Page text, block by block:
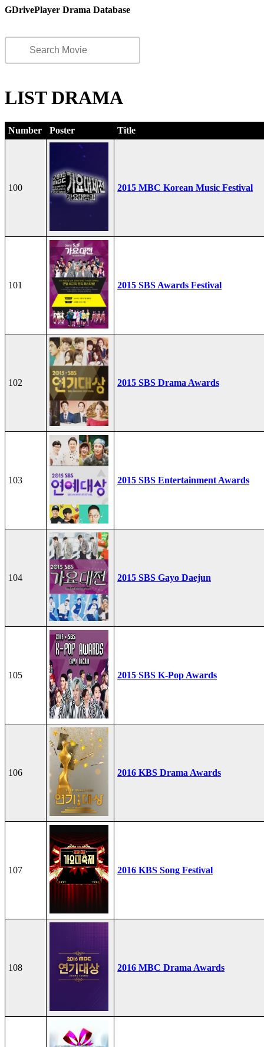
GDrivePlayer Drama Database
LIST DRAMA
Number Poster Title
100 2015 MBC Korean Music Festival
101 2015 SBS Awards Festival
102 2015 SBS Drama Awards
103 2015 SBS Entertainment Awards
104 2015 SBS Gayo Daejun
105 2015 SBS K-Pop Awards
106 2016 KBS Drama Awards
107 2016 KBS Song Festival
108 2016 MBC Drama Awards